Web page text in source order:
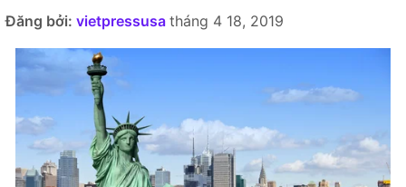
Đăng bởi: vietpressusa tháng 4 18, 2019